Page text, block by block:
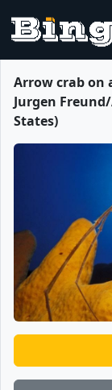
Arrow crab on
Jurgen
States)